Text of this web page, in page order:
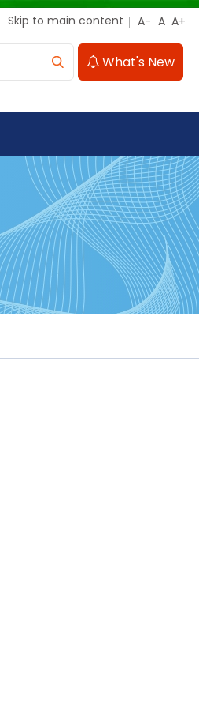
Skip to main content
What's New